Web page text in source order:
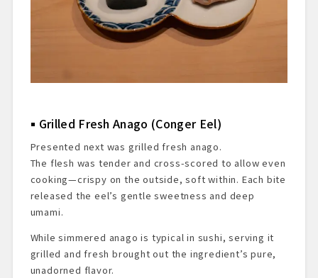
Grilled Fresh Anago (Conger Eel)
Presented next was grilled fresh anago.
The flesh was tender and cross-scored to allow even
cooking—crispy on the outside, soft within. Each bite
released the eel’s gentle sweetness and deep
umami.
While simmered anago is typical in sushi, serving it
grilled and fresh brought out the ingredient’s pure,
unadorned flavor.